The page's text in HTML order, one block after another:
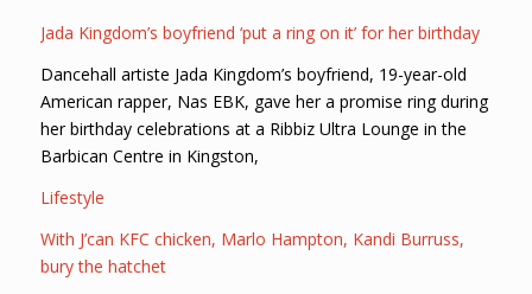
Jada Kingdom’s boyfriend ‘put a ring on it’ for her birthday
Dancehall artiste Jada Kingdom’s boyfriend, 19-year-old
American rapper, Nas EBK, gave her a promise ring during
her birthday celebrations at a Ribbiz Ultra Lounge in the
Barbican Centre in Kingston,
Lifestyle
With J’can KFC chicken, Marlo Hampton, Kandi Burruss,
bury the hatchet